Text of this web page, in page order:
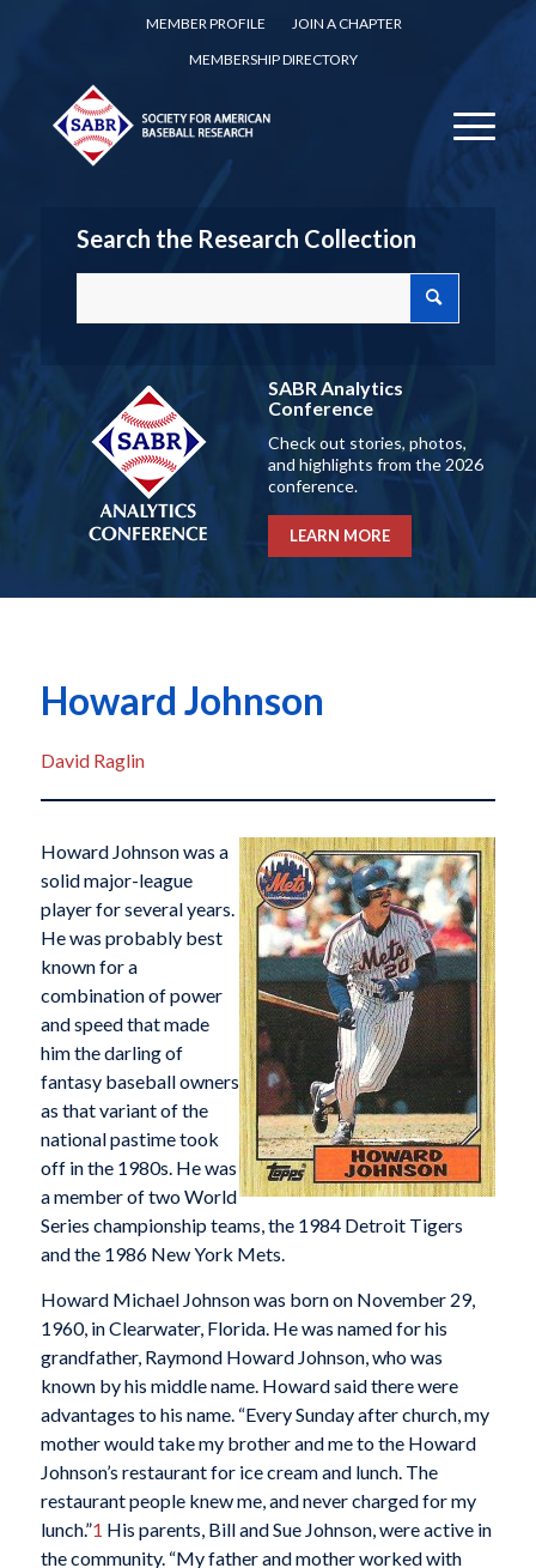
MEMBER PROFILE
JOIN A CHAPTER
MEMBERSHIP DIRECTORY
Search the Research Collection
SABR Analytics
Conference
Check out stories, photos,
and highlights from the 2026
conference.
LEARN MORE
Howard Johnson
David Raglin
Howard Johnson was a
solid major-league
player for several years.
He was probably best
known for a
combination of power
and speed that made
him the darling of
fantasy baseball owners
as that variant of the
national pastime took
off in the 1980s. He was
a member of two World
Series championship teams, the 1984 Detroit Tigers
and the 1986 New York Mets.
Howard Michael Johnson was born on November 29,
1960, in Clearwater, Florida. He was named for his
grandfather, Raymond Howard Johnson, who was
known by his middle name. Howard said there were
advantages to his name. “Every Sunday after church, my
mother would take my brother and me to the Howard
Johnson’s restaurant for ice cream and lunch. The
restaurant people knew me, and never charged for my
lunch.”1 His parents, Bill and Sue Johnson, were active in
the community. “My father and mother worked with